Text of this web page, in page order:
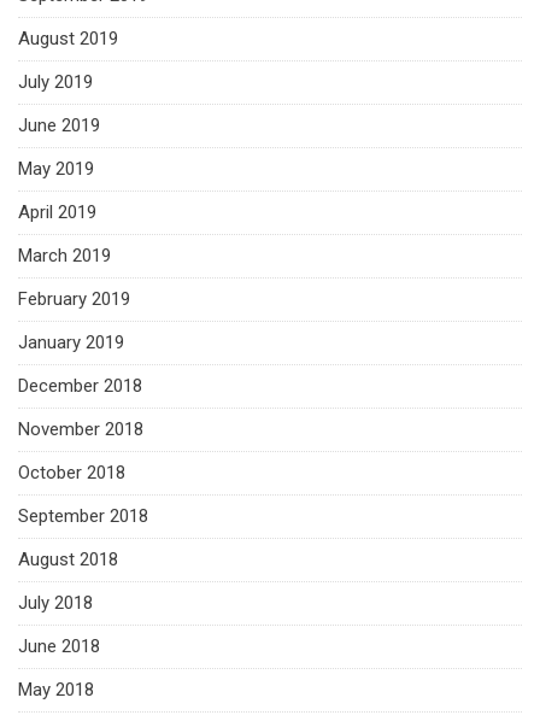
August 2019
July 2019
June 2019
May 2019
April 2019
March 2019
February 2019
January 2019
December 2018
November 2018
October 2018
September 2018
August 2018
July 2018
June 2018
May 2018